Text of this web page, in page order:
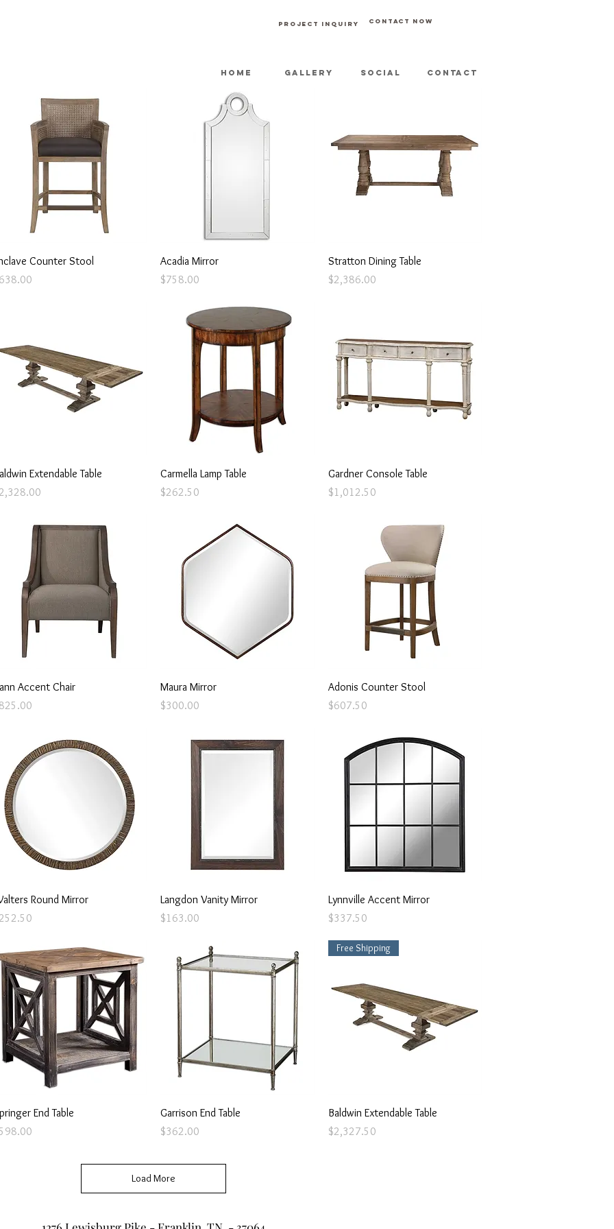
PROJECT INQUIRY CONTACT NOW
HOME GALLERY SOCIAL CONTACT
Quick View
Counter Stool
Quick View
Acadia Mirror
Price
$758.00
Quick View
Stratton Dining Table
Price
$2,386.00
Quick View
Extendable Table
Quick View
Carmella Lamp Table
Price
$262.50
Quick View
Gardner Console Table
Price
$1,012.50
Quick View
Accent Chair
Quick View
Maura Mirror
Price
$300.00
Quick View
Adonis Counter Stool
Price
$607.50
Quick View
Round Mirror
Quick View
Langdon Vanity Mirror
Price
$163.00
Quick View
Lynnville Accent Mirror
Price
$337.50
Quick View
End Table
Quick View
Garrison End Table
Price
$362.00
Quick View
Free Shipping
Baldwin Extendable Table
Price
$2,327.50
Load More